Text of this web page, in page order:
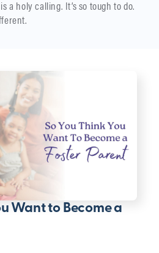
a holy calling. It’s so tough to do.
Want to Become a